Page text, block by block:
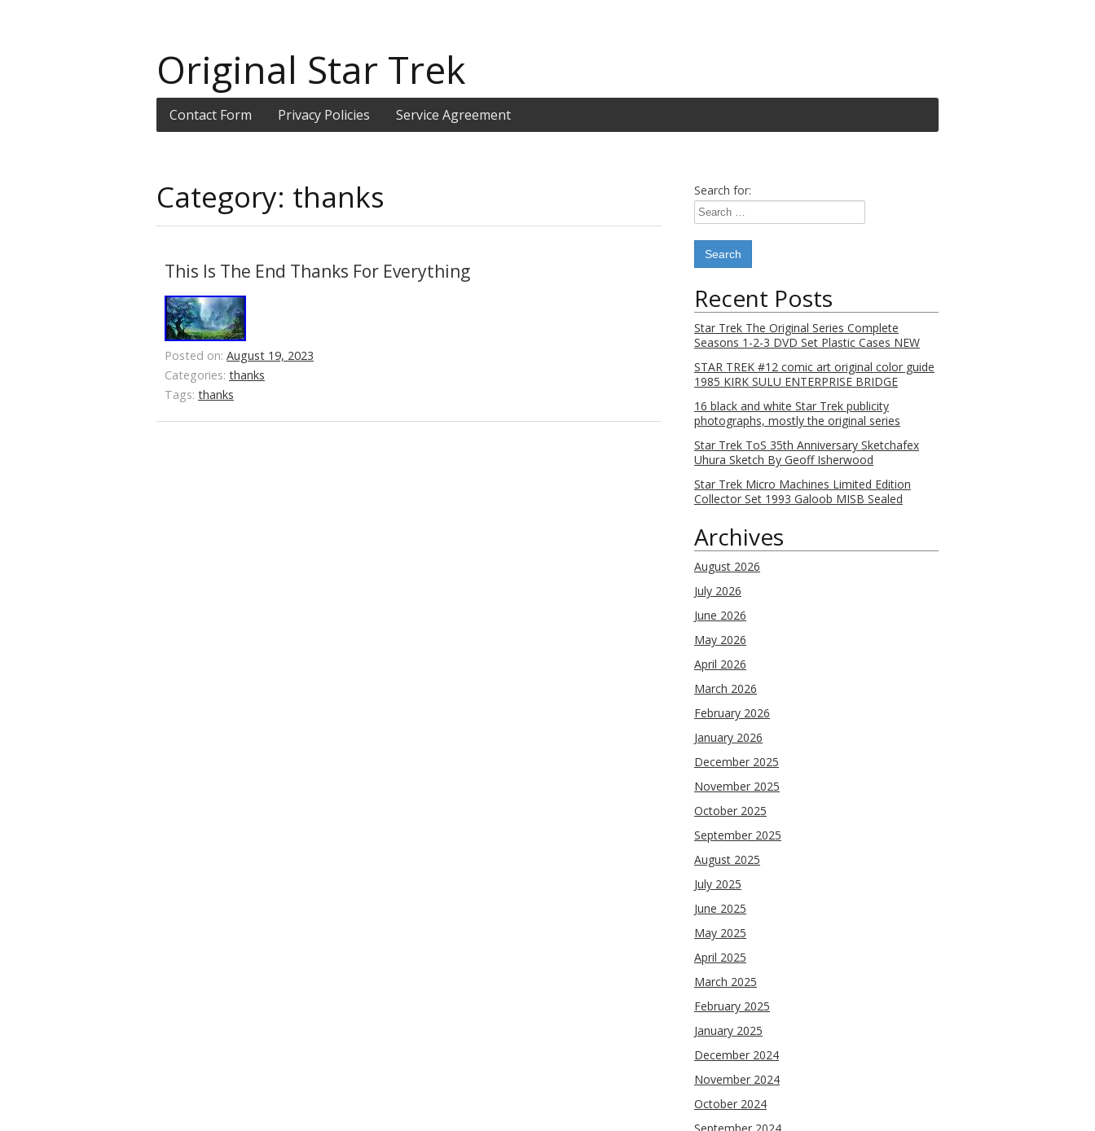
Original Star Trek
Contact Form Privacy Policies Service Agreement
Category: thanks
This Is The End Thanks For Everything
Posted on: August 19, 2023
Categories: thanks
Tags: thanks
Search for:
Recent Posts
Star Trek The Original Series Complete
Seasons 1-2-3 DVD Set Plastic Cases NEW
STAR TREK #12 comic art original color guide
1985 KIRK SULU ENTERPRISE BRIDGE
16 black and white Star Trek publicity
photographs, mostly the original series
Star Trek ToS 35th Anniversary Sketchafex
Uhura Sketch By Geoff Isherwood
Star Trek Micro Machines Limited Edition
Collector Set 1993 Galoob MISB Sealed
Archives
August 2026
July 2026
June 2026
May 2026
April 2026
March 2026
February 2026
January 2026
December 2025
November 2025
October 2025
September 2025
August 2025
July 2025
June 2025
May 2025
April 2025
March 2025
February 2025
January 2025
December 2024
November 2024
October 2024